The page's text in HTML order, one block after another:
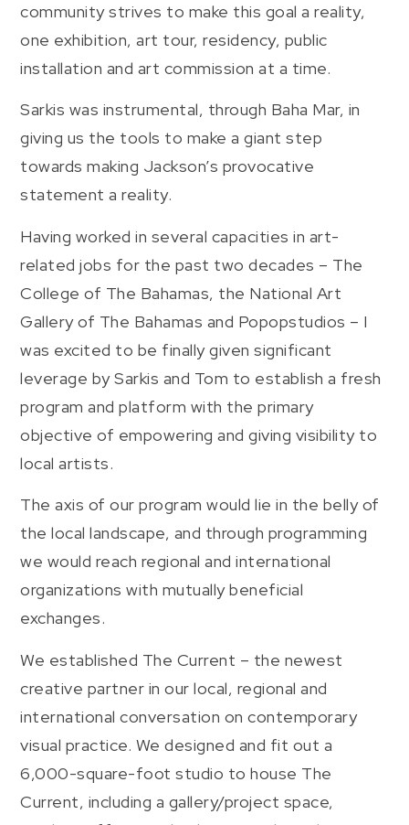
community strives to make this goal a reality,
one exhibition, art tour, residency, public
installation and art commission at a time.
Sarkis was instrumental, through Baha Mar, in
giving us the tools to make a giant step
towards making Jackson’s provocative
statement a reality.
Having worked in several capacities in art-
related jobs for the past two decades – The
College of The Bahamas, the National Art
Gallery of The Bahamas and Popopstudios – I
was excited to be finally given significant
leverage by Sarkis and Tom to establish a fresh
program and platform with the primary
objective of empowering and giving visibility to
local artists.
The axis of our program would lie in the belly of
the local landscape, and through programming
we would reach regional and international
organizations with mutually beneficial
exchanges.
We established The Current – the newest
creative partner in our local, regional and
international conversation on contemporary
visual practice. We designed and fit out a
6,000-square-foot studio to house The
Current, including a gallery/project space,